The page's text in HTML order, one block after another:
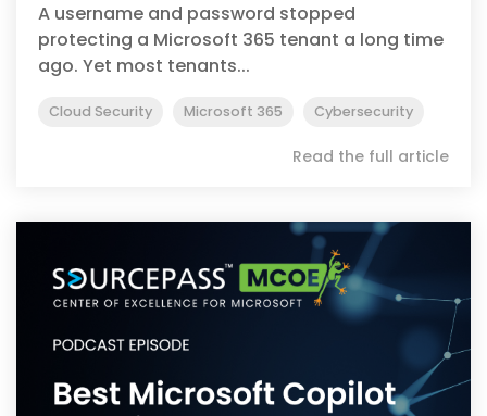
A username and password stopped
protecting a Microsoft 365 tenant a long time
ago. Yet most tenants...
Cloud Security Microsoft 365 Cybersecurity
Read the full article